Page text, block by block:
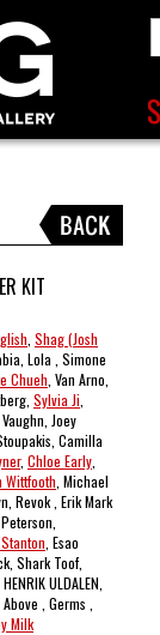
KIT
Shag (Josh
Lola , Simone
Chueh , Van Arno,
Sylvia Ji
Joey
Camilla
, Chloe Early
Wittfooth , Michael
Revok , Erik Mark
, Esao
Shark Toof,
ULDALEN,
, Germs ,
Milk